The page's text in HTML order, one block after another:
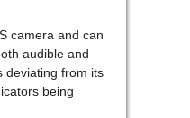
camera and can
audible and
deviating from its
being